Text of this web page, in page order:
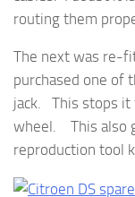
routing them
The next was re-
purchased one of
jack. This stops it
wheel. This also
reproduction tool